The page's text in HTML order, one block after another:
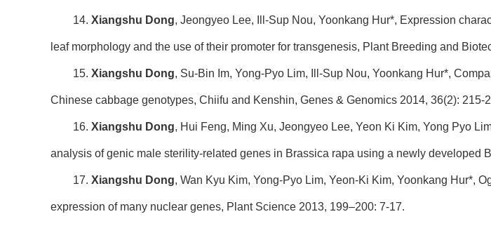
14. Xiangshu Dong, Jeongyeo Lee, Ill-Sup Nou, Yoonkang Hur*, Expression
leaf morphology and the use of their promoter for transgenesis, Plant Breeding and
15. Xiangshu Dong, Su-Bin Im, Yong-Pyo Lim, Ill-Sup Nou, Yoonkang Hur*,
Chinese cabbage genotypes, Chiifu and Kenshin, Genes & Genomics 2014, 36(2): 215-
16. Xiangshu Dong, Hui Feng, Ming Xu, Jeongyeo Lee, Yeon Ki Kim, Yong Pyo
analysis of genic male sterility-related genes in Brassica rapa using a newly developed
17. Xiangshu Dong, Wan Kyu Kim, Yong-Pyo Lim, Yeon-Ki Kim, Yoonkang Hur*,
expression of many nuclear genes, Plant Science 2013, 199–200: 7-17.